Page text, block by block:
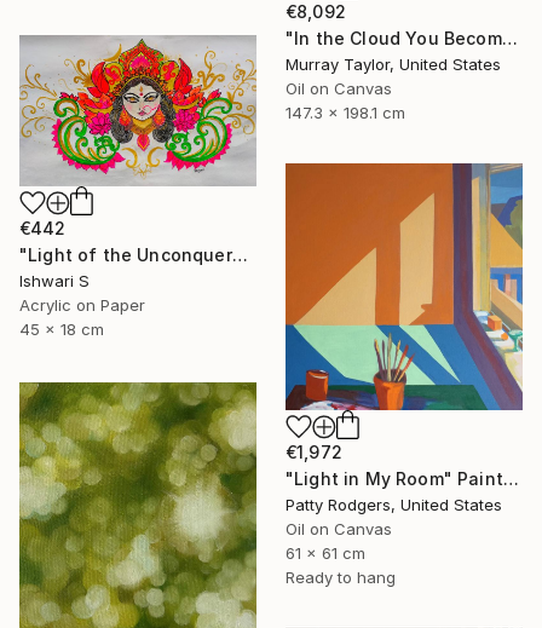
€8,092
"In the Cloud You Become" Painting
Murray Taylor, United States
Oil on Canvas
147.3 x 198.1 cm
€442
"Light of the Unconquered" Painting
Ishwari S
Acrylic on Paper
45 x 18 cm
€1,972
"Light in My Room" Painting
Patty Rodgers, United States
Oil on Canvas
61 x 61 cm
Ready to hang